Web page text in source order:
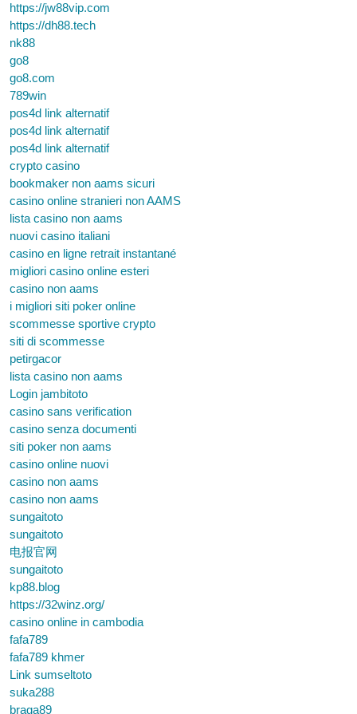
https://jw88vip.com
https://dh88.tech
nk88
go8
go8.com
789win
pos4d link alternatif
pos4d link alternatif
pos4d link alternatif
crypto casino
bookmaker non aams sicuri
casino online stranieri non AAMS
lista casino non aams
nuovi casino italiani
casino en ligne retrait instantané
migliori casino online esteri
casino non aams
i migliori siti poker online
scommesse sportive crypto
siti di scommesse
petirgacor
lista casino non aams
Login jambitoto
casino sans verification
casino senza documenti
siti poker non aams
casino online nuovi
casino non aams
casino non aams
sungaitoto
sungaitoto
电报官网
sungaitoto
kp88.blog
https://32winz.org/
casino online in cambodia
fafa789
fafa789 khmer
Link sumseltoto
suka288
braga89